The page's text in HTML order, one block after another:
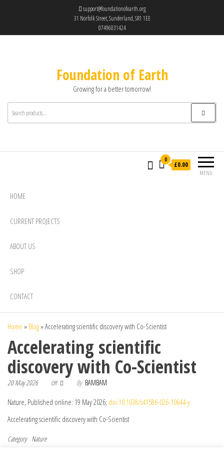
support@foundationofearth.org
31 Norfolk Street, Sunderland, SR1 1EE
07496031424
Foundation of Earth
Growing for a better tomorrow!
MENU
0
£0.00
HOME
CURRENT PROJECTS
ABOUT US
SHOP
CONTACT
Home » Blog»Accelerating scientific discovery with Co-Scientist
Accelerating scientific
discovery with Co-Scientist
20 May 2026 Off By BAMBAM
Nature, Published online: 19 May 2026; doi:10.1038/s41586-026-10644-y
Accelerating scientific discovery with Co-Scientist
Category Nature